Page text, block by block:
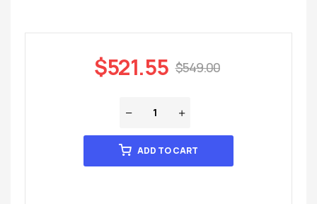
$549.00
$521.55
ADD TO CART